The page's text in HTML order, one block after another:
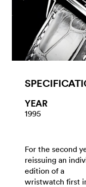
YEAR
1995
For the second
reissuing an
edition of a
wristwatch first